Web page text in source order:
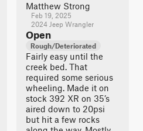
Matthew Strong
Feb 19, 2025
2024 Jeep Wrangler
Open
Rough/Deteriorated
Fairly easy until the
creek bed. That
required some serious
wheeling. Made it on
stock 392 XR on 35’s
aired down to 20psi
but hit a few rocks